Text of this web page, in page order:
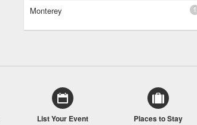
Monterey 1
List Your Event Places to Stay